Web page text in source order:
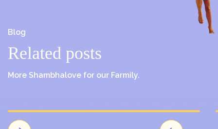
Blog
Related posts
More Shambhalove for our Farmily.